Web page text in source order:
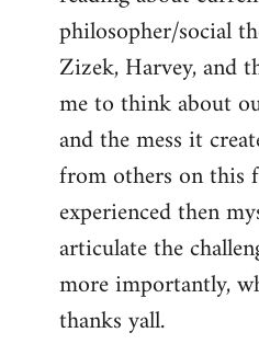
philosopher/social
Zizek, Harvey, and
me to think about
and the mess it
from others on this
experienced then
articulate the
more importantly,
thanks yall.